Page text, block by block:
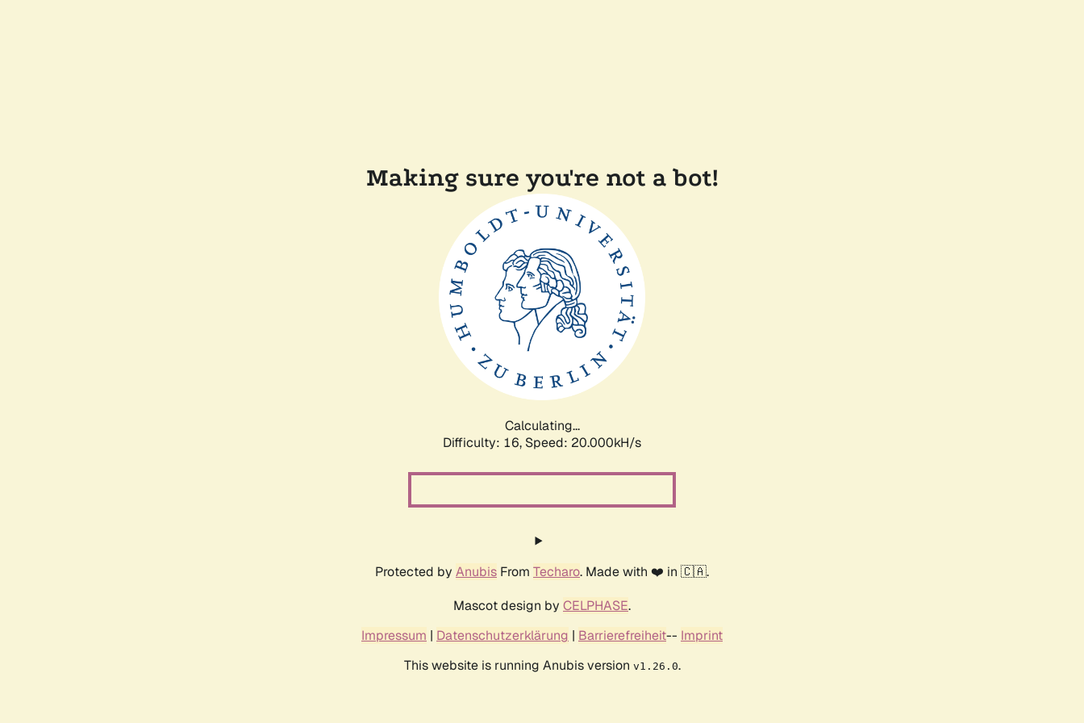
Making sure you're not a bot!
Calculating...
Difficulty: 16, Speed: 20.000kH/s
Protected by Anubis From Techaro. Made with ❤️ in 🇨🇦.
Mascot design by CELPHASE.
Impressum | Datenschutzerklärung | Barrierefreiheit-- Imprint
This website is running Anubis version v1.26.0.